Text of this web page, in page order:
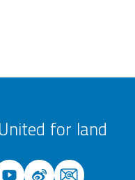
United for land